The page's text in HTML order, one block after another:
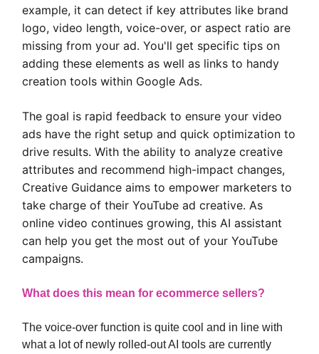
example, it can detect if key attributes like brand
logo, video length, voice-over, or aspect ratio are
missing from your ad. You'll get specific tips on
adding these elements as well as links to handy
creation tools within Google Ads.
The goal is rapid feedback to ensure your video
ads have the right setup and quick optimization to
drive results. With the ability to analyze creative
attributes and recommend high-impact changes,
Creative Guidance aims to empower marketers to
take charge of their YouTube ad creative. As
online video continues growing, this AI assistant
can help you get the most out of your YouTube
campaigns.
What does this mean for ecommerce sellers?
The voice-over function is quite cool and in line with
what a lot of newly rolled-out AI tools are currently